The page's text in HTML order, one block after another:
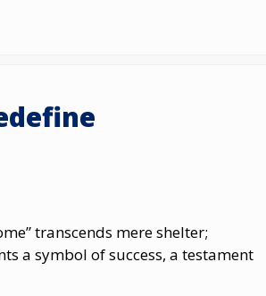
transcends mere shelter;
a symbol​ оf success,​ a testament​